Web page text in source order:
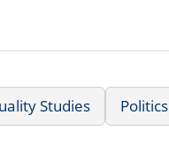
Studies Politics